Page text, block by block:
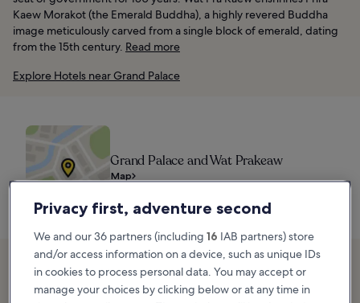
Kaew Morakot (the Emerald Buddha), a highly revered Buddha
image meticulously carved from a single block of emerald, dating
from the 15th century. Read more
Explore Hotels near Grand Palace
Grand Palace and Wat Prakeaw
Map
2. Khlong Tour
Privacy first, adventure second
We and our 36 partners (including 16 IAB partners) store
and/or access information on a device, such as unique IDs
in cookies to process personal data. You may accept or
manage your choices by clicking below or at any time in